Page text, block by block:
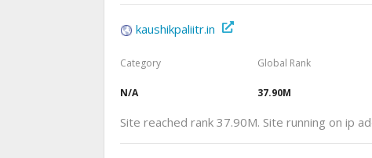
kaushikpaliitr.in
Category
N/A
Global Rank
37.90M
Site reached rank 37.90M. Site running on ip